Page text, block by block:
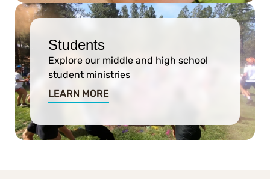
Students
Explore our middle and high school
student ministries
LEARN MORE